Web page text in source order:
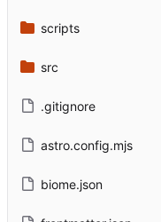
scripts
src
.gitignore
astro.config.mjs
biome.json